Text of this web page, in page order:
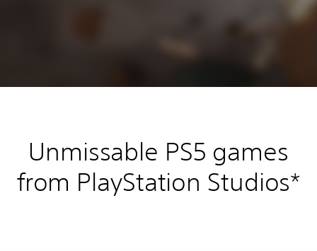
Unmissable PS5 games
from PlayStation Studios*